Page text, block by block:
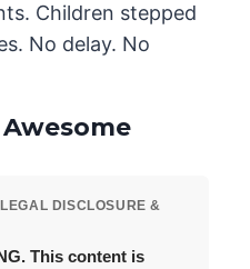
Children stepped
No delay. No
DISCLOSURE &
This content is